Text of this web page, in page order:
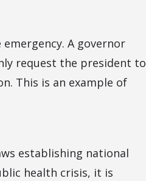
A governor
request the president to
This is an example of
establishing national
health crisis, it is